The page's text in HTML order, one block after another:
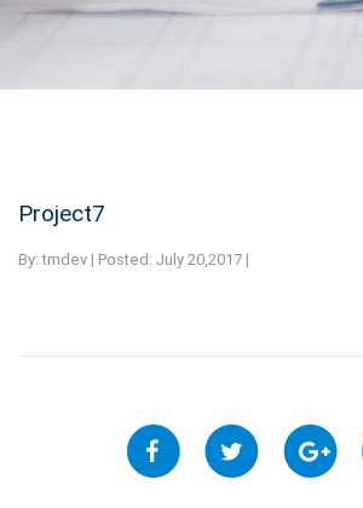
Project7
By: tmdev | Posted: July 20,2017 |